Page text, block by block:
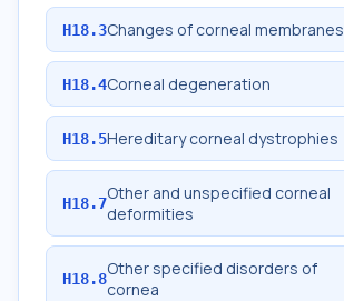
H18.3Changes of corneal membranes
H18.4Corneal degeneration
H18.5Hereditary corneal dystrophies
H18.7Other and unspecified corneal
deformities
H18.8Other specified disorders of
cornea